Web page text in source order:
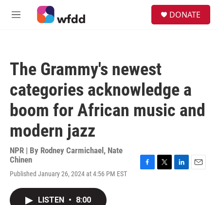
Skip to main content
M
DONATE
The Grammy's newest
categories acknowledge a
boom for African music and
modern jazz
NPR | By Rodney Carmichael , Nate
Chinen
Published January 26, 2024 at 4:56 PM EST
LISTEN • 8:00